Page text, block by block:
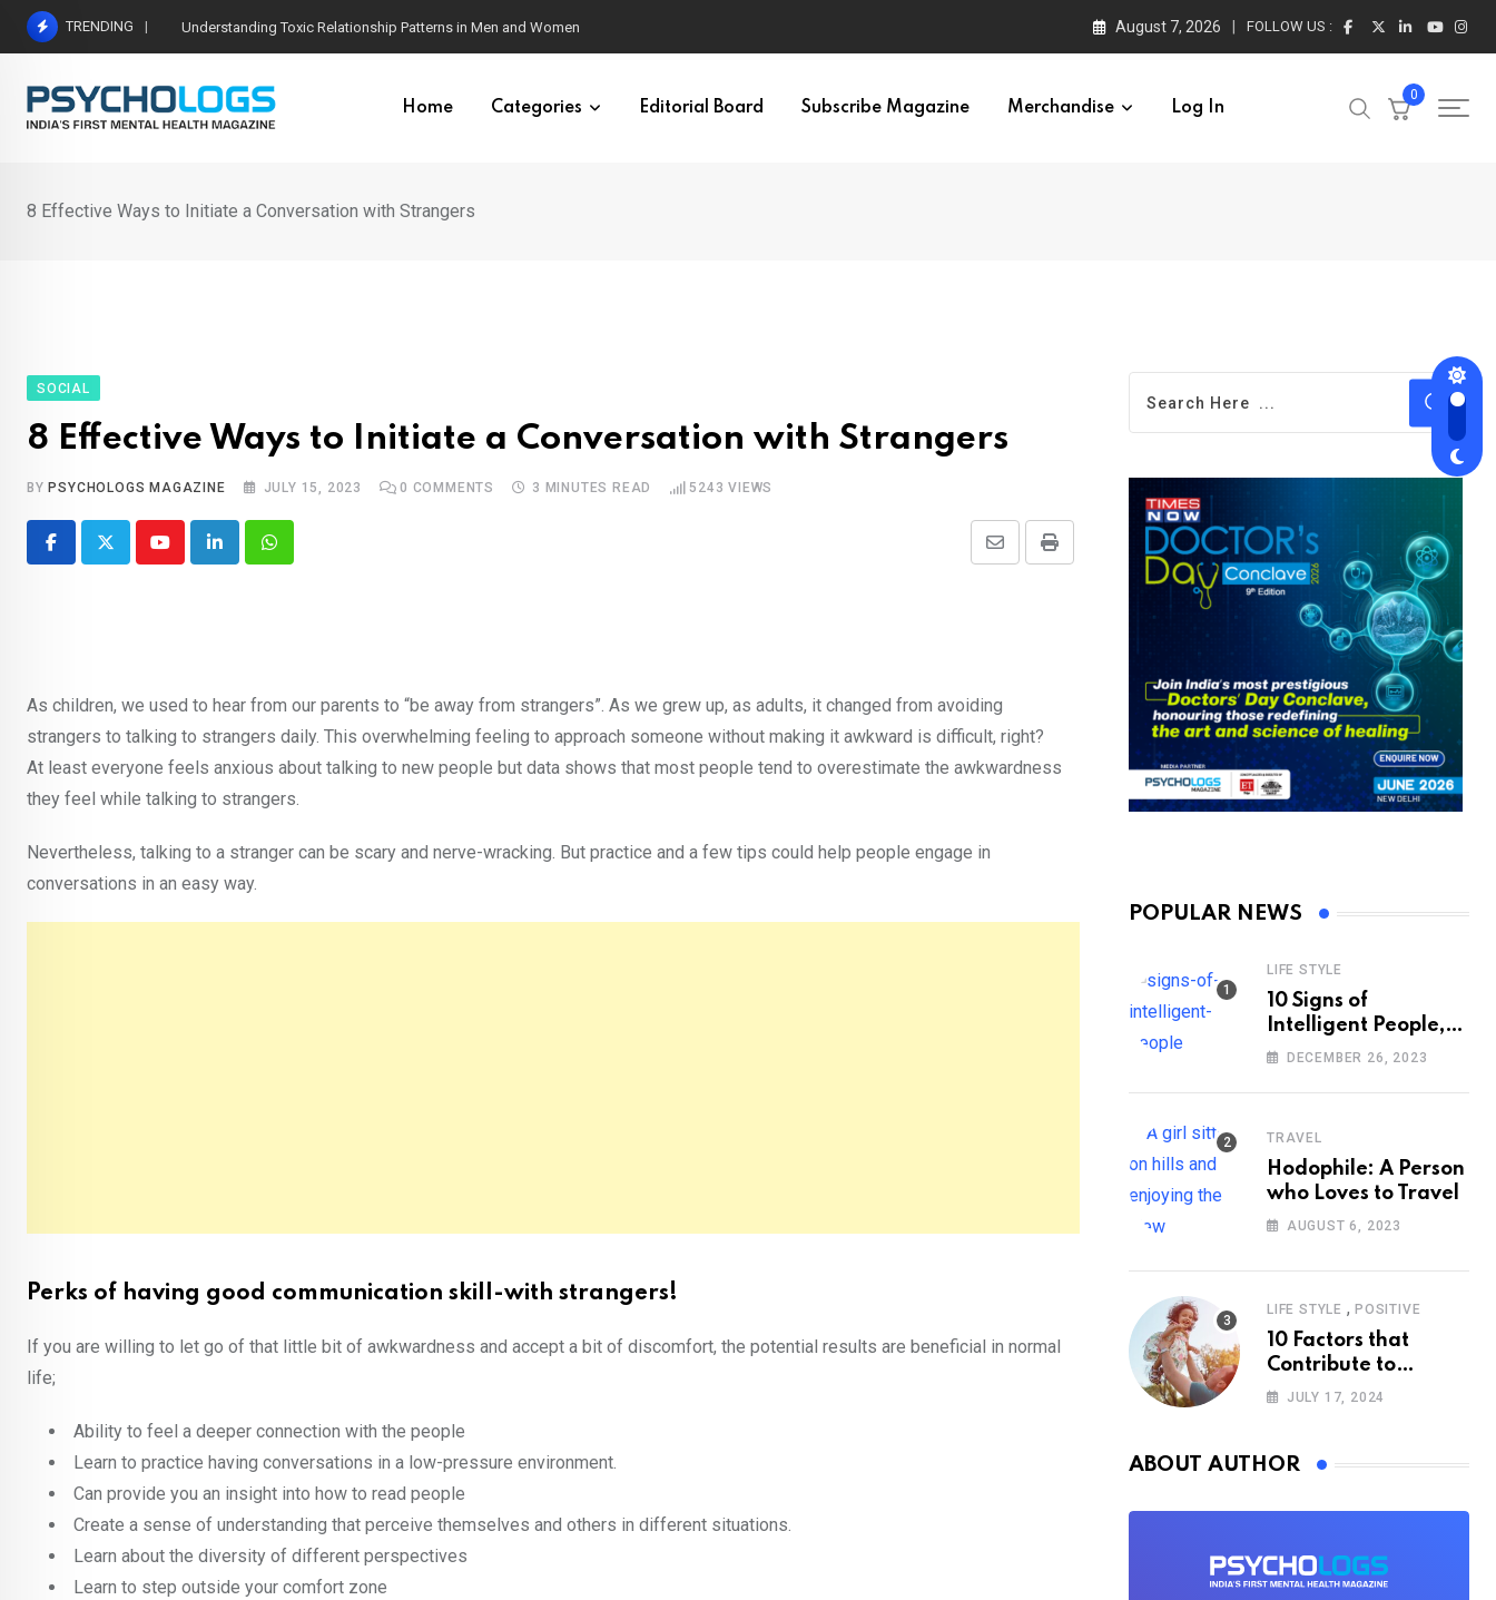
Skip
TRENDING The Neuroscience of Good Conversations: How Neural Synchrony Builds Connection August 7, 2026 FOLLOW US :
Home Categories Editorial Board Subscribe Magazine Merchandise Log In
0
8 Effective Ways to Initiate a Conversation with Strangers
SOCIAL
8 Effective Ways to Initiate a Conversation with Strangers
BY PSYCHOLOGS MAGAZINE JULY 15, 2023 0 COMMENTS 3 MINUTES READ 5243 VIEWS
YoutubeLinkedInWhatsapp Print
Share
As children, we used to hear from our parents to “be away from strangers”. As we grew up, as adults, it changed from avoiding
strangers to talking to strangers daily. This overwhelming feeling to approach someone without making it awkward is difficult, right?
At least everyone feels anxious about talking to new people but data shows that most people tend to overestimate the awkwardness
they feel while talking to strangers.
Nevertheless, talking to a stranger can be scary and nerve-wracking. But practice and a few tips could help people engage in
conversations in an easy way.
Perks of having good communication skill-with strangers!
If you are willing to let go of that little bit of awkwardness and accept a bit of discomfort, the potential results are beneficial in normal
life;
Ability to feel a deeper connection with the people
Learn to practice having conversations in a low-pressure environment.
Can provide you an insight into how to read people
Create a sense of understanding that perceive themselves and others in different situations.
Learn about the diversity of different perspectives
Learn to step outside your comfort zone
POPULAR NEWS
LIFE STYLE
10 Signs of
Intelligent People,
According to
DECEMBER 26, 2023
TRAVEL
Hodophile: A Person
who Loves to Travel
AUGUST 6, 2023
LIFE STYLE , POSITIVE
10 Factors that
Contribute to
Happiness,
JULY 17, 2024
ABOUT AUTHOR